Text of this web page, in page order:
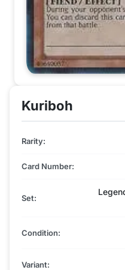
Kuriboh
Rarity:
Card Number:
Set:
Condition:
Variant: